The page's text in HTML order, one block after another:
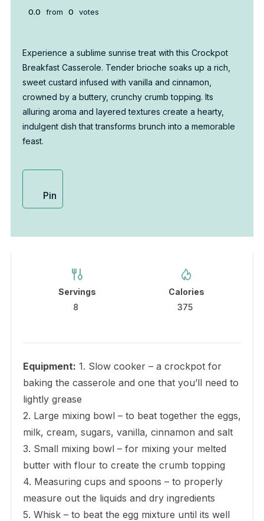
0.0 from 0 votes
Experience a sublime sunrise treat with this Crockpot
Breakfast Casserole. Tender brioche soaks up a rich,
sweet custard infused with vanilla and cinnamon,
crowned by a buttery, crunchy crumb topping. Its
alluring aroma and layered textures create a hearty,
indulgent dish that transforms brunch into a memorable
feast.
Pin
Servings
8
Calories
375
Equipment: 1. Slow cooker – a crockpot for
baking the casserole and one that you’ll need to
lightly grease
2. Large mixing bowl – to beat together the eggs,
milk, cream, sugars, vanilla, cinnamon and salt
3. Small mixing bowl – for mixing your melted
butter with flour to create the crumb topping
4. Measuring cups and spoons – to properly
measure out the liquids and dry ingredients
5. Whisk – to beat the egg mixture until its well